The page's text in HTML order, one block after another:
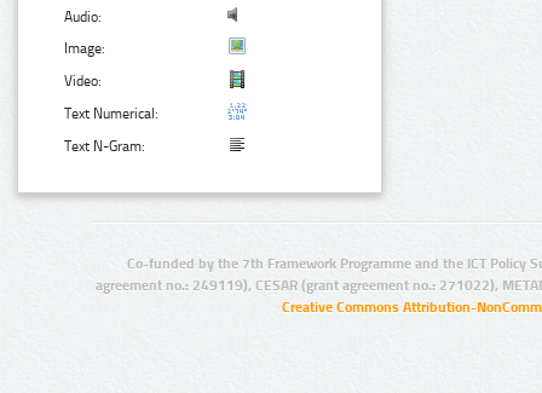
Audio:
Image:
Video:
Text Numerical:
Text N-Gram:
Co-funded by the 7th Framework Programme and the ICT Policy
agreement no.: 249119), CESAR (grant agreement no.: 271022),
Creative Commons Attribution-